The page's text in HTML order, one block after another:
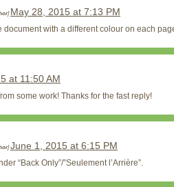
] May 28, 2015 at 7:13 PM
document with a different colour on each
at 11:50 AM
some work! Thanks for the fast reply!
]June 1, 2015 at 6:15 PM
“Back Only”/”Seulement l’Arrière”.